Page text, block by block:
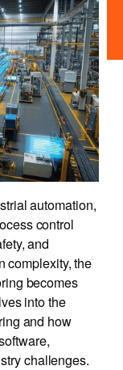
automation,
control
and
complexity, the
becomes
into the
and how
challenges.